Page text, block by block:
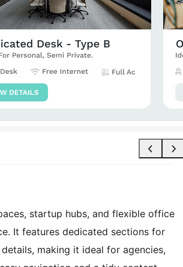
startup hubs, and flexible office
It features dedicated sections for
making it ideal for agencies,